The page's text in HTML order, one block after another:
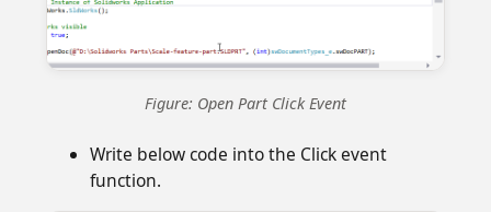
Figure: Open Part Click Event
Write below code into the Click event
function.